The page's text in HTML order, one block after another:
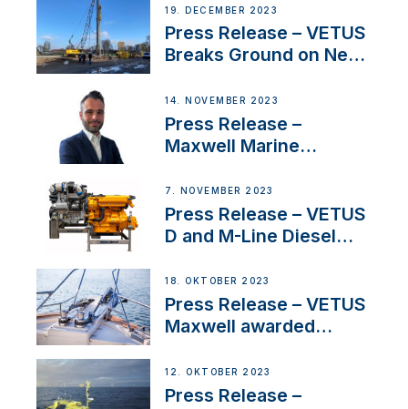
Ongoing Economic
Uncertainty
19. DECEMBER 2023
Press Release – VETUS
Breaks Ground on New
14. NOVEMBER 2023
Press Release –
Maxwell Marine
Manager for its
Superyacht Division
7. NOVEMBER 2023
Press Release – VETUS
D and M-Line Diesel
Approval
18. OKTOBER 2023
Press Release – VETUS
Maxwell awarded
IBBI
12. OKTOBER 2023
Press Release –